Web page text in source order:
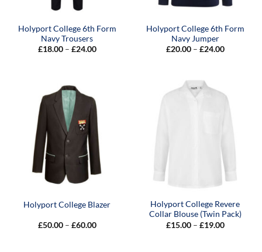
Holyport College 6th Form
Navy Trousers
£18.00 – £24.00Price
Holyport College 6th Form
Navy Jumper
£20.00 – £24.00Price
Holyport College Blazer
£50.00 – £60.00Price
Holyport College Revere
Collar Blouse (Twin Pack)
£15.00 – £19.00Price